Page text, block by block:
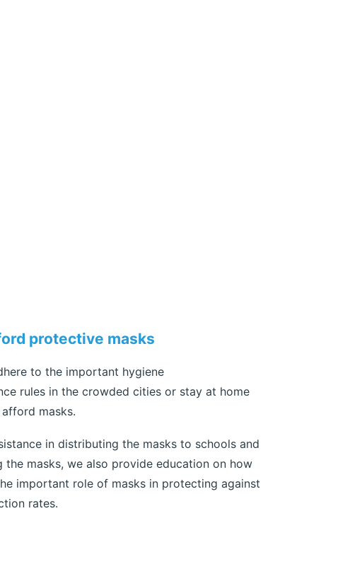
protective masks
to the important hygiene
rules in the crowded cities or stay at home
masks.
in distributing the masks to schools and
masks, we also provide education on how
important role of masks in protecting against
rates.